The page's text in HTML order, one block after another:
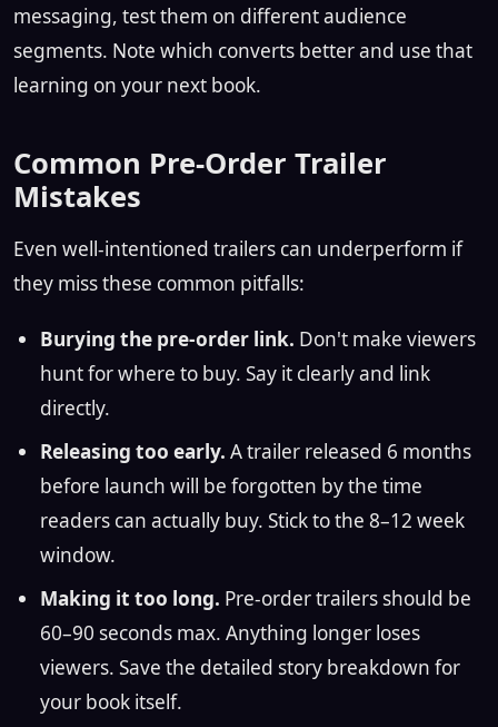
messaging, test them on different audience
segments. Note which converts better and use that
learning on your next book.
Common Pre-Order Trailer
Mistakes
Even well-intentioned trailers can underperform if
they miss these common pitfalls:
Burying the pre-order link. Don't make viewers
hunt for where to buy. Say it clearly and link
directly.
Releasing too early. A trailer released 6 months
before launch will be forgotten by the time
readers can actually buy. Stick to the 8–12 week
window.
Making it too long. Pre-order trailers should be
60–90 seconds max. Anything longer loses
viewers. Save the detailed story breakdown for
your book itself.